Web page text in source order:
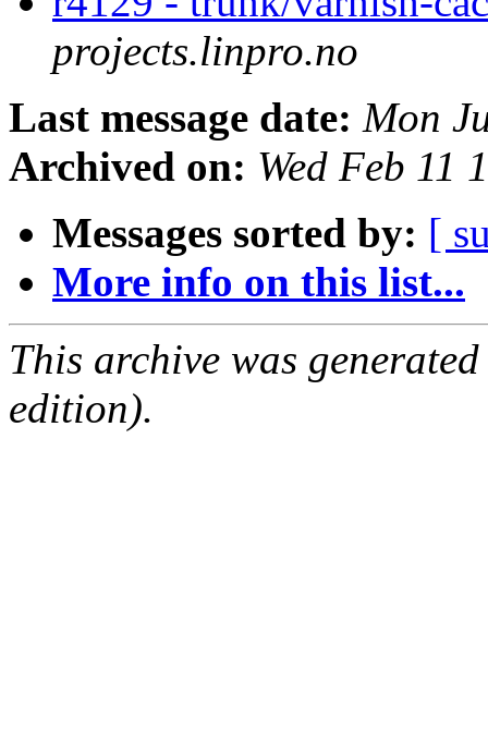
projects.linpro.no
Last message date: Mon
Archived on: Wed Feb 11
Messages sorted by: [
More info on this list...
This archive was
edition).